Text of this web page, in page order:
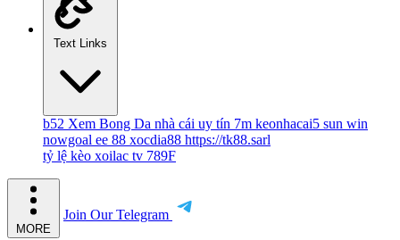
Text Links
b52 Xem Bong Da nhà cái uy tín 7m keonhacai5 sun win
nowgoal ee 88 xocdia88 https://tk88.sarl
tỷ lệ kèo xoilac tv 789F
MORE
Join Our Telegram